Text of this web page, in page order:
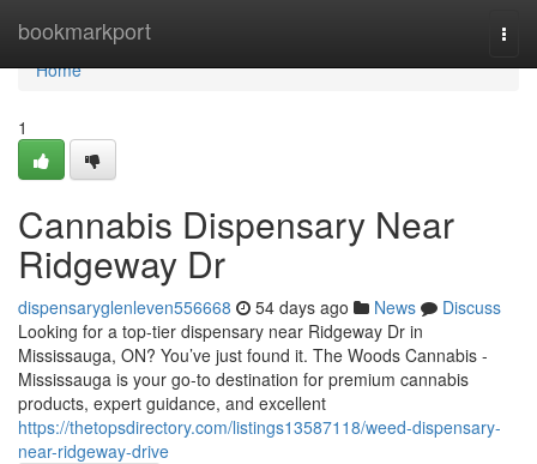
bookmarkport
Home
Home
1
Cannabis Dispensary Near
Ridgeway Dr
dispensaryglenleven556668 54 days ago News
Discuss
Looking for a top-tier dispensary near Ridgeway Dr in
Mississauga, ON? You’ve just found it. The Woods Cannabis -
Mississauga is your go-to destination for premium cannabis
products, expert guidance, and excellent
https://thetopsdirectory.com/listings13587118/weed-dispensary-
near-ridgeway-drive